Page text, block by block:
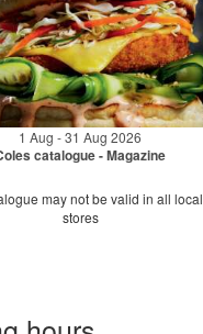
1 Aug - 31 Aug 2026
catalogue - Magazine
may not be valid in all local
stores